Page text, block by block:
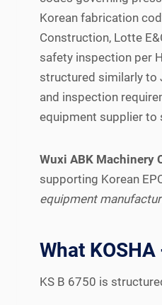
Korean fabrication
Construction, Lotte
safety inspection per
structured similarly to
and inspection
equipment supplier to
Wuxi ABK Machinery
supporting Korean
equipment
What
KS B 6750 is